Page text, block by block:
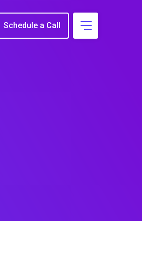
Schedule a Call